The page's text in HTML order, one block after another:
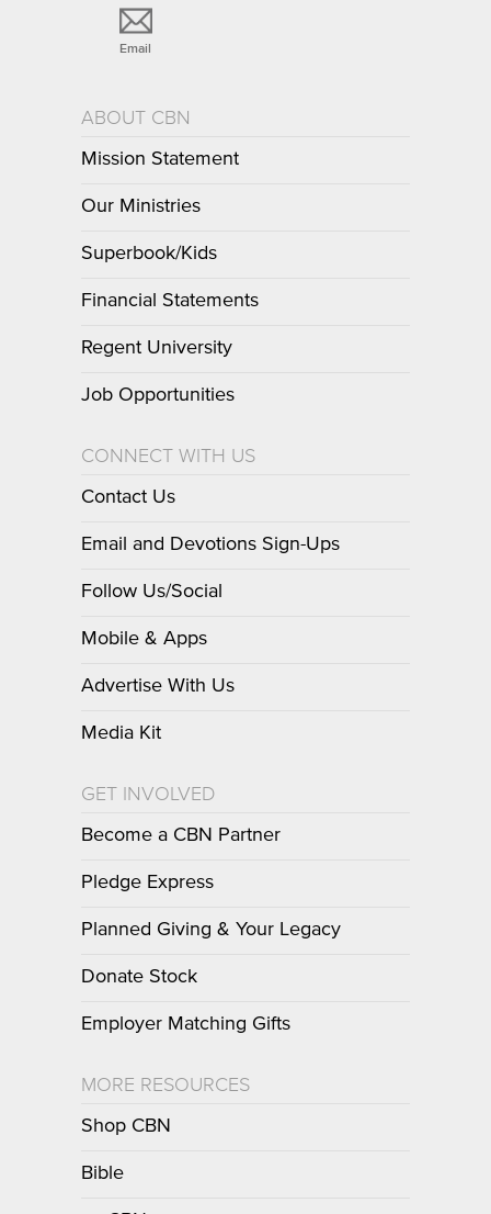
Email
ABOUT CBN
Mission Statement
Our Ministries
Superbook/Kids
Financial Statements
Regent University
Job Opportunities
CONNECT WITH US
Contact Us
Email and Devotions Sign-Ups
Follow Us/Social
Mobile & Apps
Advertise With Us
Media Kit
GET INVOLVED
Become a CBN Partner
Pledge Express
Planned Giving & Your Legacy
Donate Stock
Employer Matching Gifts
MORE RESOURCES
Shop CBN
Bible